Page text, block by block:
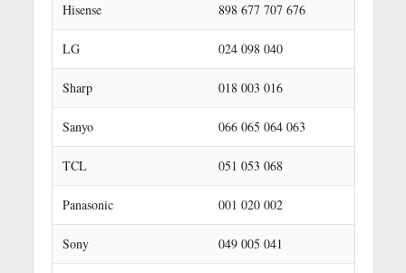
Hisense 898 677 707 676
LG 024 098 040
Sharp 018 003 016
Sanyo 066 065 064 063
TCL 051 053 068
Panasonic 001 020 002
Sony 049 005 041